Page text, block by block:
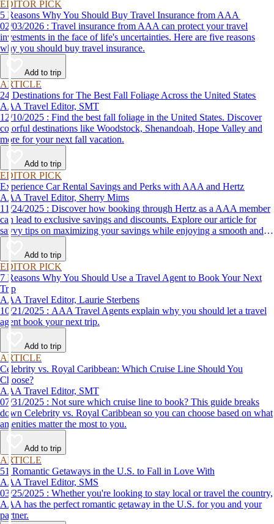
EDITOR PICK
5 Reasons Why You Should Buy Travel Insurance from AAA
02/03/2026 : Travel insurance from AAA can protect your travel
investments in the face of life's uncertainties. Here are five reasons
why you should buy travel insurance.
Add to trip
ARTICLE
24 Destinations for The Best Fall Foliage Across the United States
AAA Travel Editor, SMT
12/10/2025 : Find the best fall foliage in the United States. Discover
colorful destinations like Woodstock, Shenandoah, Hope Valley and
more for your next fall vacation.
Add to trip
EDITOR PICK
Experience Car Rental Savings and Perks with AAA and Hertz
AAA Travel Editor, Sherry Mims
11/24/2025 : Discover how booking through Hertz as a AAA member
can lead to exclusive savings and discounts. Explore our article for
savvy tips on maximizing your savings while enjoying a smooth and
affordable travel experience.
Add to trip
EDITOR PICK
7 Reasons Why You Should Use a Travel Agent to Book Your Next
Trip
AAA Travel Editor, Laurie Sterbens
10/21/2025 : AAA Travel Agents explain why you should let a travel
agent book your next trip.
Add to trip
ARTICLE
Celebrity vs. Royal Caribbean: Which Cruise Line Should You
Choose?
AAA Travel Editor, SMT
07/31/2025 : Not sure which cruise line to book? This guide breaks
down Celebrity vs. Royal Caribbean so you can choose based on what
amenities matter the most to you.
Add to trip
ARTICLE
51 Romantic Getaways in the U.S. to Fall in Love With
AAA Travel Editor, SMS
03/25/2025 : Whether you're looking to stay local or travel the country,
AAA has the perfect romantic getaway in the U.S. for you and your
partner.